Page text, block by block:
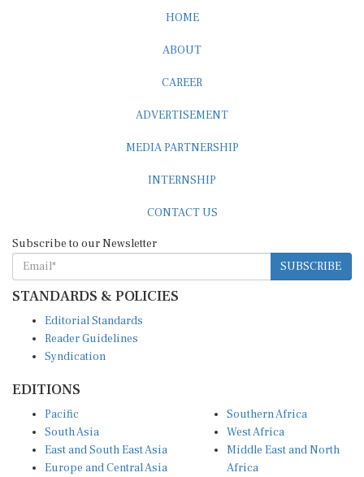
HOME
ABOUT
CAREER
ADVERTISEMENT
MEDIA PARTNERSHIP
INTERNSHIP
CONTACT US
Subscribe to our Newsletter
SUBSCRIBE
STANDARDS & POLICIES
Editorial Standards
Reader Guidelines
Syndication
EDITIONS
Pacific
South Asia
East and South East Asia
Europe and Central Asia
Southern Africa
West Africa
Middle East and North
Africa